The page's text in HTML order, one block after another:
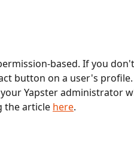
based. If you
button on a user's
Yapster administrator
the article here.